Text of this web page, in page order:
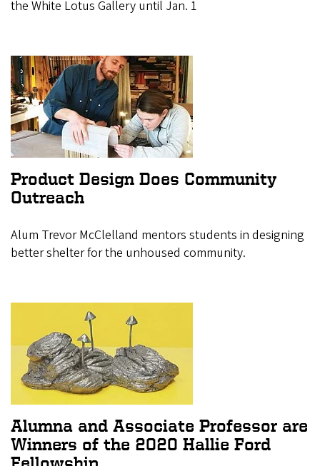
the White Lotus Gallery until Jan. 1
Product Design Does Community
Outreach
Alum Trevor McClelland mentors students in designing
better shelter for the unhoused community.
Alumna and Associate Professor are
Winners of the 2020 Hallie Ford